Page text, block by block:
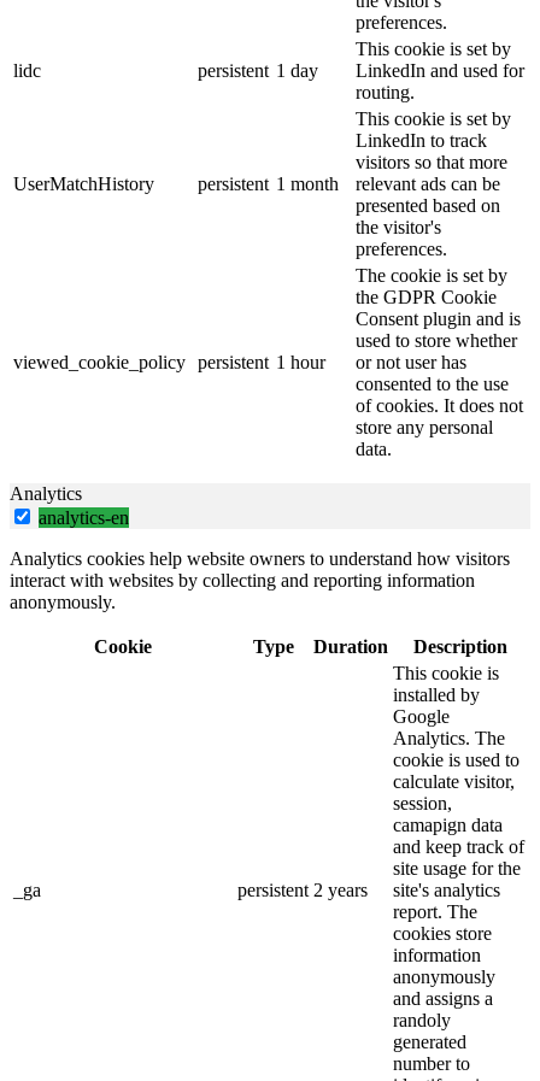
preferences.
lidc persistent 1 day
This cookie is set by
LinkedIn and used for
routing.
UserMatchHistory persistent 1 month
This cookie is set by
LinkedIn to track
visitors so that more
relevant ads can be
presented based on
the visitor's
preferences.
viewed_cookie_policy persistent 1 hour
The cookie is set by
the GDPR Cookie
Consent plugin and is
used to store whether
or not user has
consented to the use
of cookies. It does not
store any personal
data.
Analytics
analytics-en
Analytics cookies help website owners to understand how visitors
interact with websites by collecting and reporting information
anonymously.
Cookie Type Duration Description
_ga persistent 2 years
This cookie is
installed by
Google
Analytics. The
cookie is used to
calculate visitor,
session,
camapign data
and keep track of
site usage for the
site's analytics
report. The
cookies store
information
anonymously
and assigns a
randoly
generated
number to